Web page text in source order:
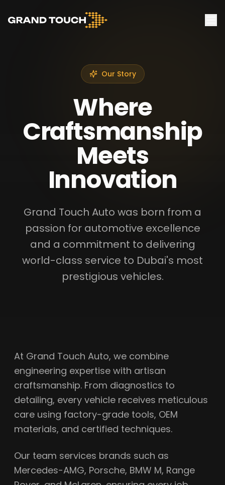
Our Story
Where
Craftsmanship
Meets
Innovation
Grand Touch Auto was born from a
passion for automotive excellence
and a commitment to delivering
world-class service to Dubai's most
prestigious vehicles.
At Grand Touch Auto, we combine
engineering expertise with artisan
craftsmanship. From diagnostics to
detailing, every vehicle receives meticulous
care using factory-grade tools, OEM
materials, and certified techniques.
Our team services brands such as
Mercedes-AMG, Porsche, BMW M, Range